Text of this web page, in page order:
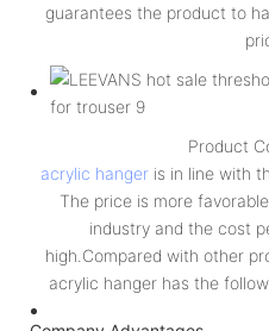
guarantees the product to
Product
acrylic hangeris in line with
The price is more
industry and the cost
high.Compared with other
acrylic hanger has the